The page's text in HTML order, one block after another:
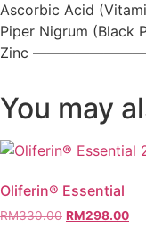
Ascorbic Acid
Piper Nigrum
Zinc
You may
Oliferin® Essential
RM330.00 Original
RM298.00